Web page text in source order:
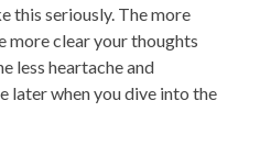
this seriously. The more
more clear your thoughts
less heartache and
later when you dive into the